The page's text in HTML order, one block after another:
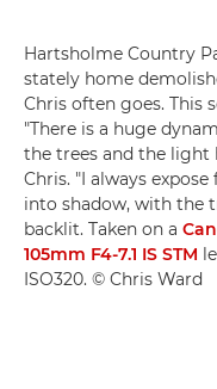
Hartsholme Country
stately home
Chris often goes. This
"There is a huge
the trees and the
Chris. "I always
into shadow, with the
backlit. Taken on a
105mm F4-7.1 IS STM
ISO320. © Chris Ward